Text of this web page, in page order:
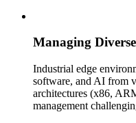
Managing
Industrial edge
software, and AI from
architectures (x86,
management